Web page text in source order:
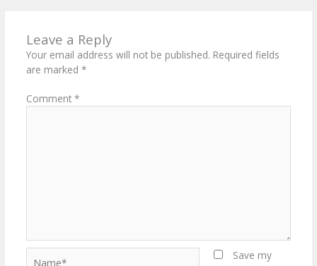
Leave a Reply
Your email address will not be published. Required fields
are marked *
Comment *
Save my